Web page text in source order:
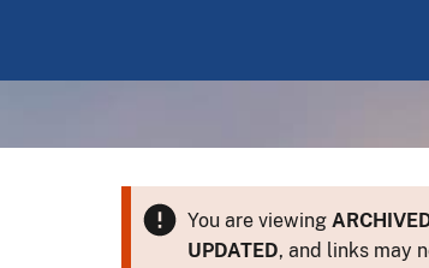
You are viewing
UPDATED, and links may